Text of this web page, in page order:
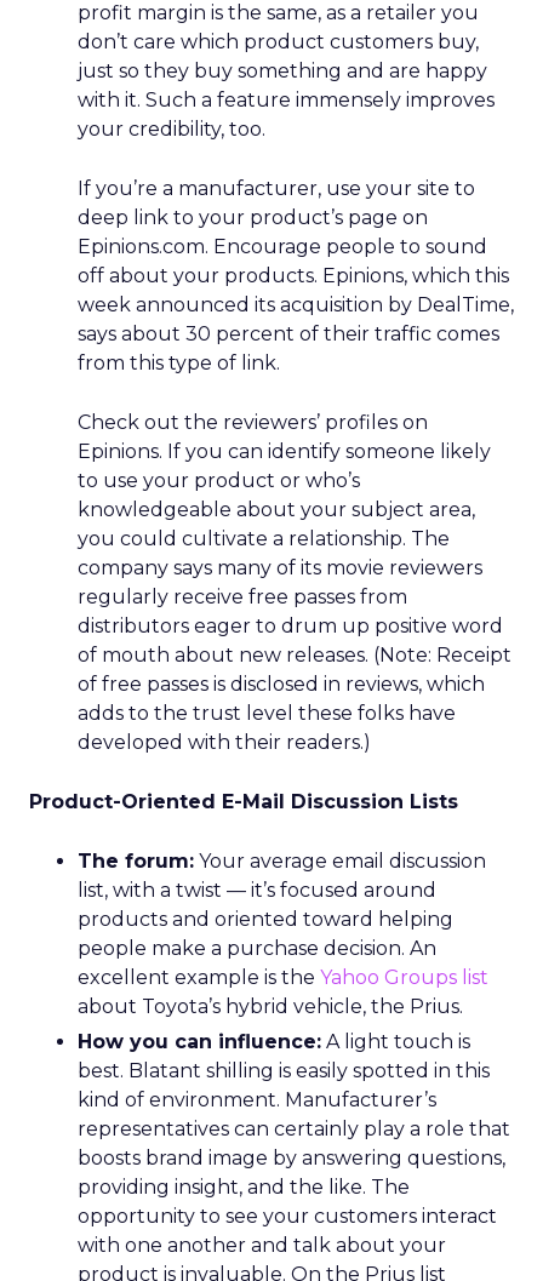
profit margin is the same, as a retailer you
don’t care which product customers buy,
just so they buy something and are happy
with it. Such a feature immensely improves
your credibility, too.
If you’re a manufacturer, use your site to
deep link to your product’s page on
Epinions.com. Encourage people to sound
off about your products. Epinions, which this
week announced its acquisition by DealTime,
says about 30 percent of their traffic comes
from this type of link.
Check out the reviewers’ profiles on
Epinions. If you can identify someone likely
to use your product or who’s
knowledgeable about your subject area,
you could cultivate a relationship. The
company says many of its movie reviewers
regularly receive free passes from
distributors eager to drum up positive word
of mouth about new releases. (Note: Receipt
of free passes is disclosed in reviews, which
adds to the trust level these folks have
developed with their readers.)
Product-Oriented E-Mail Discussion Lists
The forum: Your average email discussion
list, with a twist — it’s focused around
products and oriented toward helping
people make a purchase decision. An
excellent example is the Yahoo Groups list
about Toyota’s hybrid vehicle, the Prius.
How you can influence: A light touch is
best. Blatant shilling is easily spotted in this
kind of environment. Manufacturer’s
representatives can certainly play a role that
boosts brand image by answering questions,
providing insight, and the like. The
opportunity to see your customers interact
with one another and talk about your
product is invaluable. On the Prius list